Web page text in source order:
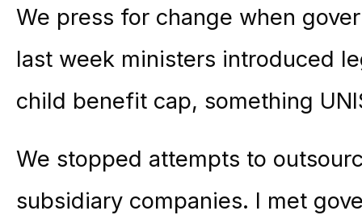
We press for change when
last week ministers introduced
child benefit cap, something
We stopped attempts to
subsidiary companies. I met